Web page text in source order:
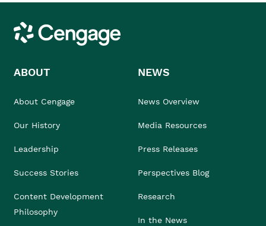
Cengage
ABOUT
About Cengage
Our History
Leadership
Success Stories
Content Development
Philosophy
NEWS
News Overview
Media Resources
Press Releases
Perspectives Blog
Research
In the News